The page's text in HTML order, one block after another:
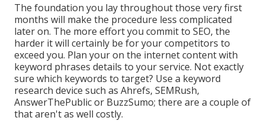
The foundation you lay throughout those very first
months will make the procedure less complicated
later on. The more effort you commit to SEO, the
harder it will certainly be for your competitors to
exceed you. Plan your on the internet content with
keyword phrases details to your service. Not exactly
sure which keywords to target? Use a keyword
research device such as Ahrefs, SEMRush,
AnswerThePublicor BuzzSumo; there are a couple of
that aren't as well costly.